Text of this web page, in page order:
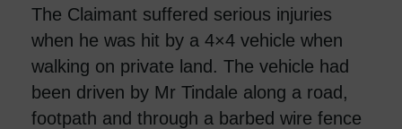
The Claimant suffered serious injuries
when he was hit by a 4×4 vehicle when
walking on private land. The vehicle had
been driven by Mr Tindale along a road,
footpath and through a barbed wire fence